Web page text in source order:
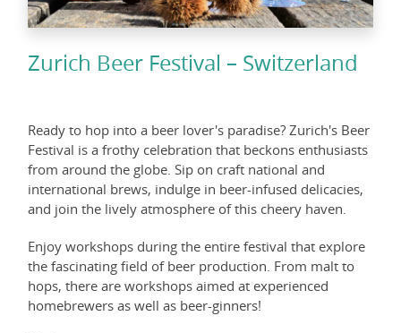
Zurich Beer Festival – Switzerland
Ready to hop into a beer lover's paradise? Zurich's Beer
Festival is a frothy celebration that beckons enthusiasts
from around the globe. Sip on craft national and
international brews, indulge in beer-infused delicacies,
and join the lively atmosphere of this cheery haven.
Enjoy workshops during the entire festival that explore
the fascinating field of beer production. From malt to
hops, there are workshops aimed at experienced
homebrewers as well as beer-ginners!